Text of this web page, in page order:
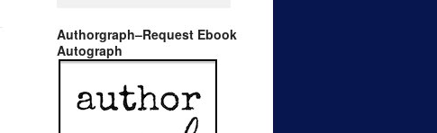
Authorgraph–Request Ebook
Autograph